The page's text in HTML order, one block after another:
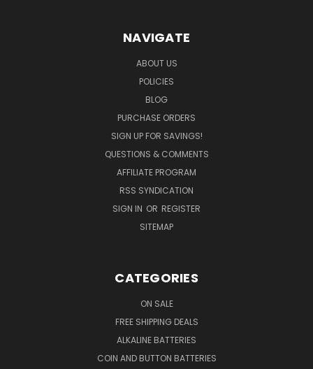
NAVIGATE
ABOUT US
POLICIES
BLOG
PURCHASE ORDERS
SIGN UP FOR SAVINGS!
QUESTIONS & COMMENTS
AFFILIATE PROGRAM
RSS SYNDICATION
SIGN IN OR REGISTER
SITEMAP
CATEGORIES
ON SALE
FREE SHIPPING DEALS
ALKALINE BATTERIES
COIN AND BUTTON BATTERIES